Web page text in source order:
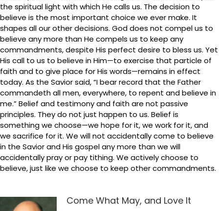
the spiritual light with which He calls us. The decision to
believe is the most important choice we ever make. It
shapes all our other decisions. God does not compel us to
believe any more than He compels us to keep any
commandments, despite His perfect desire to bless us. Yet
His call to us to believe in Him—to exercise that particle of
faith and to give place for His words—remains in effect
today. As the Savior said, “I bear record that the Father
commandeth all men, everywhere, to repent and believe in
me.” Belief and testimony and faith are not passive
principles. They do not just happen to us. Belief is
something we choose—we hope for it, we work for it, and
we sacrifice for it. We will not accidentally come to believe
in the Savior and His gospel any more than we will
accidentally pray or pay tithing. We actively choose to
believe, just like we choose to keep other commandments.
Come What May, and Love It